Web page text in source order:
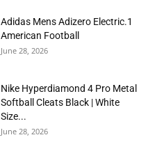
Adidas Mens Adizero Electric.1
American Football
June 28, 2026
Nike Hyperdiamond 4 Pro Metal
Softball Cleats Black | White
Size...
June 28, 2026